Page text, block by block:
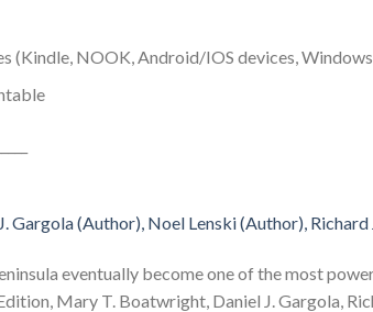
(Kindle, NOOK, Android/IOS devices,
(Author), Noel Lenski (Author),
eventually become one of the most
Mary T. Boatwright, Daniel J. Gargola,